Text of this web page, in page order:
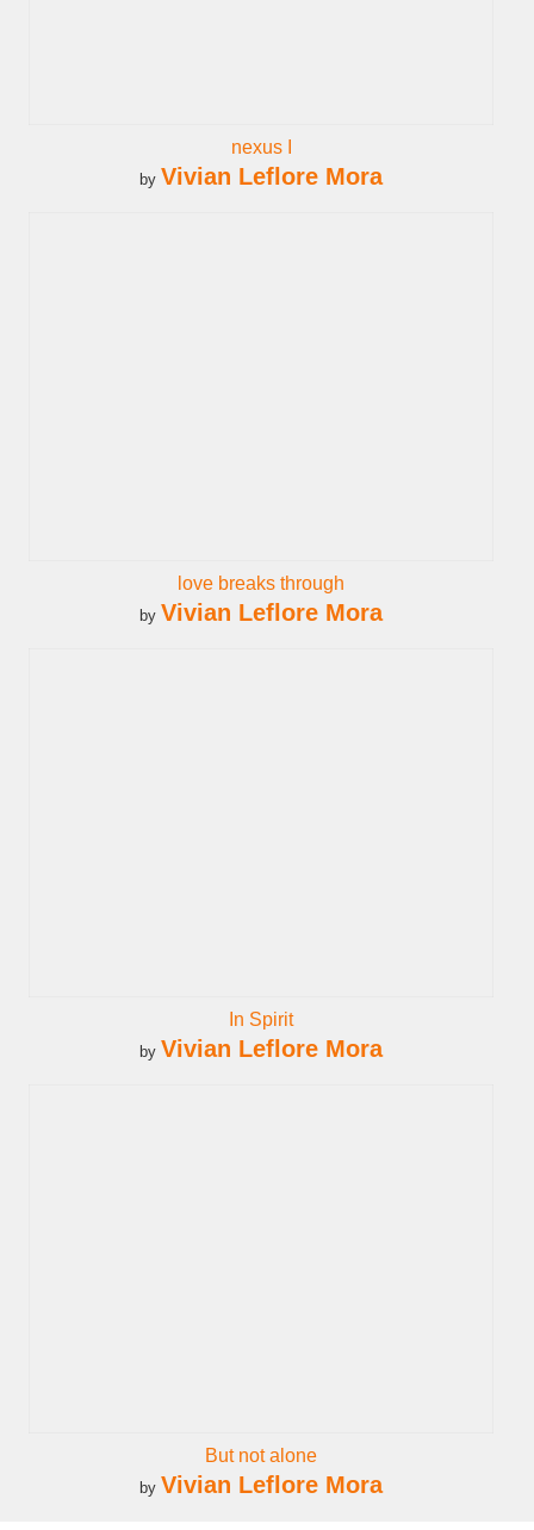
nexus I
by Vivian Leflore Mora
love breaks through
by Vivian Leflore Mora
In Spirit
by Vivian Leflore Mora
But not alone
by Vivian Leflore Mora